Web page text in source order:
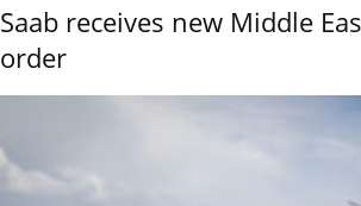
Saab receives new Middle
order